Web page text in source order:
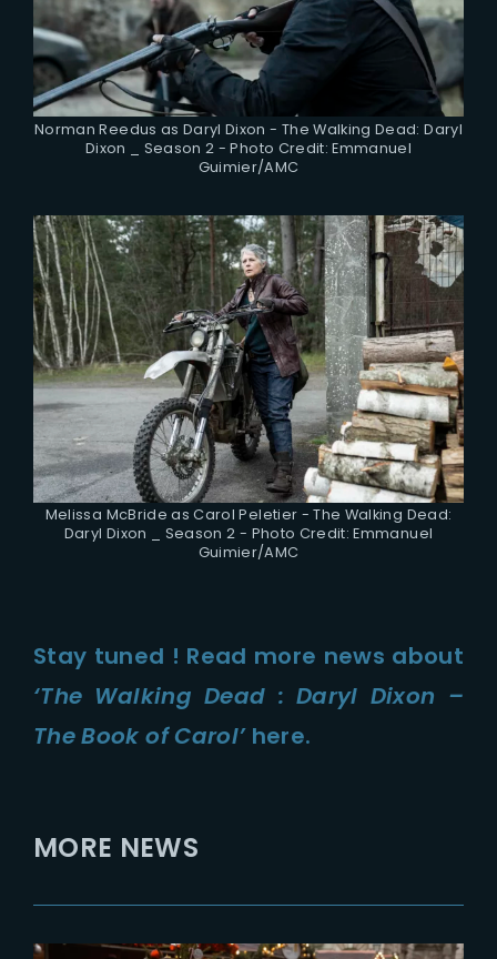
Norman Reedus as Daryl Dixon - The Walking Dead: Daryl
Dixon _ Season 2 - Photo Credit: Emmanuel
Guimier/AMC
Melissa McBride as Carol Peletier - The Walking Dead:
Daryl Dixon _ Season 2 - Photo Credit: Emmanuel
Guimier/AMC
Stay tuned ! Read more news about
‘The Walking Dead : Daryl Dixon –
The Book of Carol’ here.
MORE NEWS